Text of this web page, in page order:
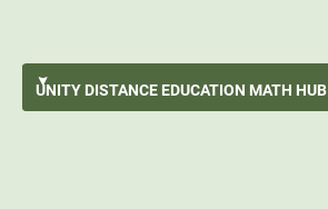
UNITY DISTANCE EDUCATION MATH HUB
Surviving An Online Math Course
Data Storytelling